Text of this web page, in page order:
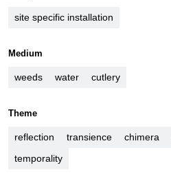
site specific installation
Medium
weeds water cutlery
Theme
reflection transience chimera
temporality